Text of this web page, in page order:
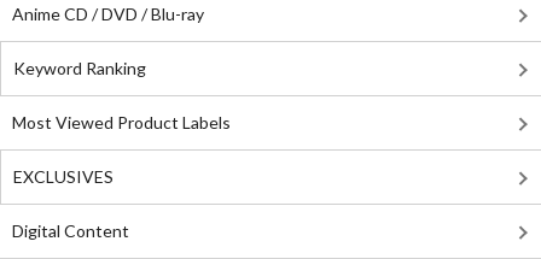
Anime CD / DVD / Blu-ray
Keyword Ranking
Most Viewed Product Labels
EXCLUSIVES
Digital Content